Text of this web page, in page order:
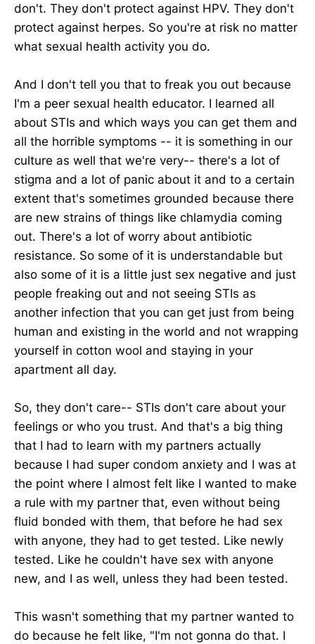
don't. They don't protect against HPV. They don't
protect against herpes. So you're at risk no matter
what sexual health activity you do.
And I don't tell you that to freak you out because
I'm a peer sexual health educator. I learned all
about STIs and which ways you can get them and
all the horrible symptoms -- it is something in our
culture as well that we're very-- there's a lot of
stigma and a lot of panic about it and to a certain
extent that's sometimes grounded because there
are new strains of things like chlamydia coming
out. There's a lot of worry about antibiotic
resistance. So some of it is understandable but
also some of it is a little just sex negative and just
people freaking out and not seeing STIs as
another infection that you can get just from being
human and existing in the world and not wrapping
yourself in cotton wool and staying in your
apartment all day.
So, they don't care-- STIs don't care about your
feelings or who you trust. And that's a big thing
that I had to learn with my partners actually
because I had super condom anxiety and I was at
the point where I almost felt like I wanted to make
a rule with my partner that, even without being
fluid bonded with them, that before he had sex
with anyone, they had to get tested. Like newly
tested. Like he couldn't have sex with anyone
new, and I as well, unless they had been tested.
This wasn't something that my partner wanted to
do because he felt like, "I'm not gonna do that. I